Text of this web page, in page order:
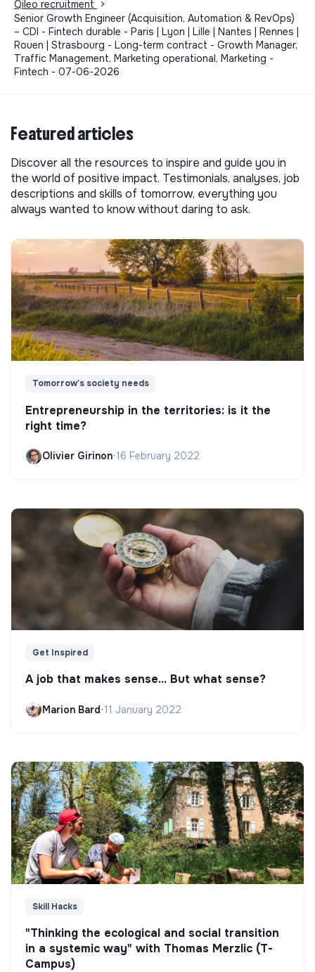
Qileo recruitment
>
Senior Growth Engineer (Acquisition, Automation & RevOps)
– CDI - Fintech durable - Paris | Lyon | Lille | Nantes | Rennes |
Rouen | Strasbourg - Long-term contract - Growth Manager,
Traffic Management, Marketing operational, Marketing -
Fintech - 07-06-2026
Featured articles
Discover all the resources to inspire and guide you in
the world of positive impact. Testimonials, analyses, job
descriptions and skills of tomorrow, everything you
always wanted to know without daring to ask.
Tomorrow's society needs
Entrepreneurship in the territories: is it the
right time?
Olivier Girinon•16 February 2022
Get Inspired
A job that makes sense... But what sense?
Marion Bard•11 January 2022
Skill Hacks
"Thinking the ecological and social transition
in a systemic way" with Thomas Merzlic (T-
Campus)